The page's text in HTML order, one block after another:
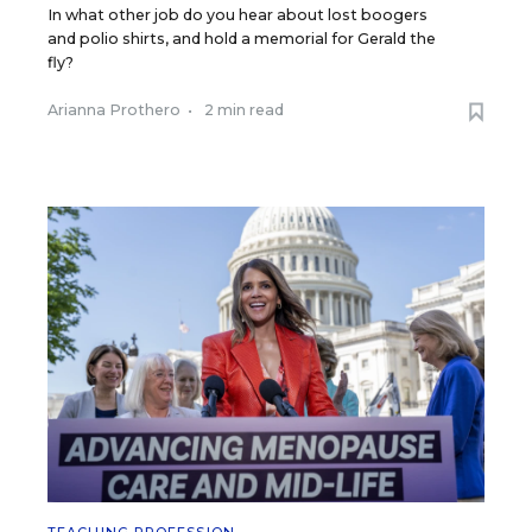
In what other job do you hear about lost boogers
and polio shirts, and hold a memorial for Gerald the
fly?
Arianna Prothero • 2 min read